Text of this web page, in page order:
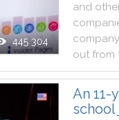
445 304
and
company
out from
An
school